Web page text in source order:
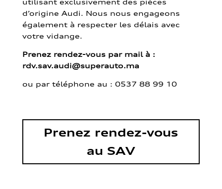
d’origine Audi. Nous nous engageons
également à respecter les délais avec
votre vidange.
Prenez rendez-vous par mail à :
rdv.sav.audi@superauto.ma
ou par téléphone au : 0537 88 99 10
Prenez rendez-vous
au SAV